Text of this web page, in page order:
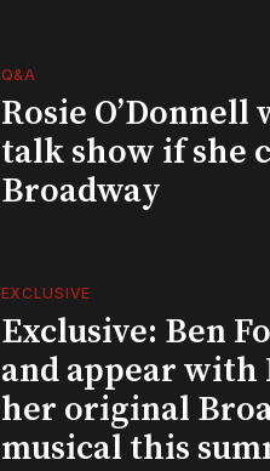
Q&A
Rosie
talk show if she
Broadway
EXCLUSIVE
Exclusive: Ben
and appear
her original
musical this